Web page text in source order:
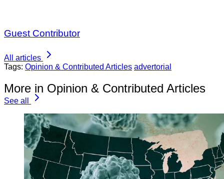
Guest Contributor
All articles
Tags: Opinion & Contributed Articles advertorial
More in Opinion & Contributed Articles
See all